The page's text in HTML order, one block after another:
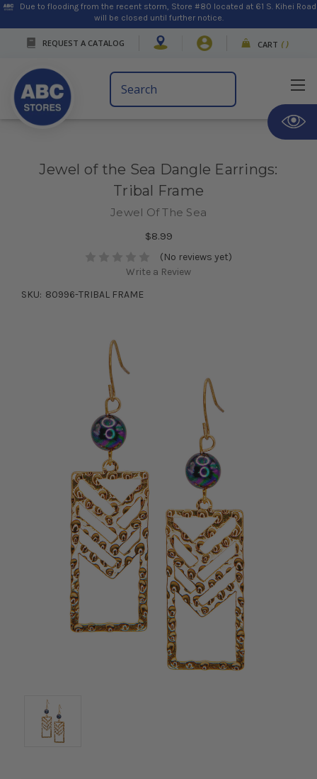
Due to flooding from the recent storm, Store #80 located at 61 S. Kihei Road
will be closed until further notice.
REQUEST A CATALOG CART ( )
Search
Keyword:
Jewel of the Sea Dangle Earrings:
Tribal Frame
Jewel Of The Sea
$8.99
(No reviews yet)
Write a Review
SKU: 80996-TRIBAL FRAME